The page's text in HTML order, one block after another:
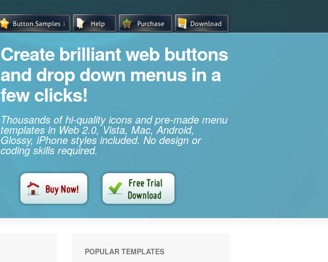
Create brilliant web buttons
and drop down menus in a
few clicks!
Thousands of hi-quality icons and pre-made menu
templates in Web 2.0, Vista, Mac, Android,
Glossy, iPhone styles included. No design or
coding skills required.
POPULAR TEMPLATES